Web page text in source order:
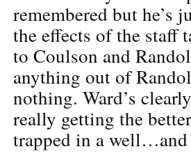
remembered but he’s
the effects of the staff
to Coulson and
anything out of
nothing. Ward’s
really getting the
trapped in a well…and